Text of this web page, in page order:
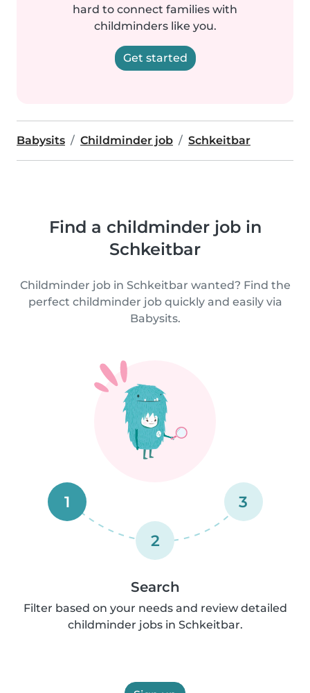
hard to connect families with
childminders like you.
Get started
Babysits Childminder job Schkeitbar
Find a childminder job in
Schkeitbar
Childminder job in Schkeitbar wanted? Find the
perfect childminder job quickly and easily via
Babysits.
1
2
3
Search
Filter based on your needs and review detailed
childminder jobs in Schkeitbar.